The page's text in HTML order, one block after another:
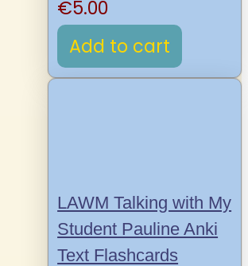
€5.00
Add to cart
LAWM Talking with My
Student Pauline Anki
Text Flashcards